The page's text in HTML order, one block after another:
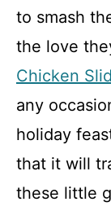
to smash
the love
Chicken
any
holiday
that it will
these little